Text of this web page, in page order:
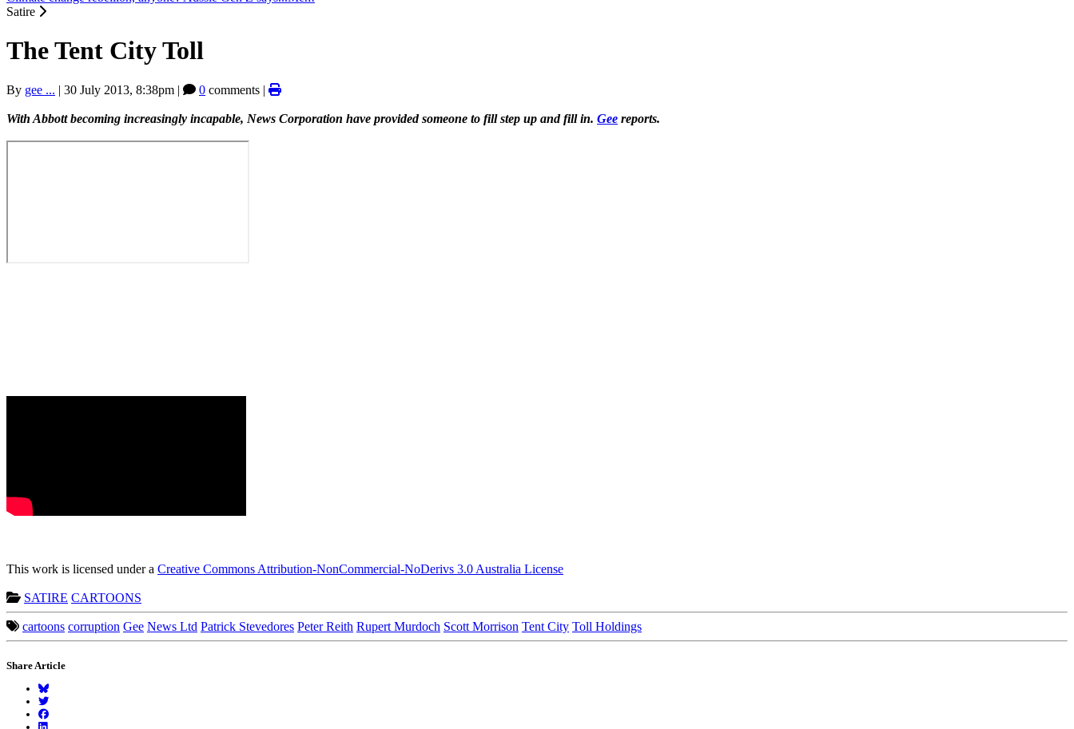
Satire
The Tent City Toll
By gee ... | 30 July 2013, 8:38pm | 0 comments |
With Abbott becoming increasingly incapable, News Corporation have provided someone to fill step up and fill in. Gee reports.
This work is licensed under a Creative Commons Attribution-NonCommercial-NoDerivs 3.0 Australia License
SATIRE CARTOONS
cartoons corruption Gee News Ltd Patrick Stevedores Peter Reith Rupert Murdoch Scott Morrison Tent City Toll Holdings
Share Article